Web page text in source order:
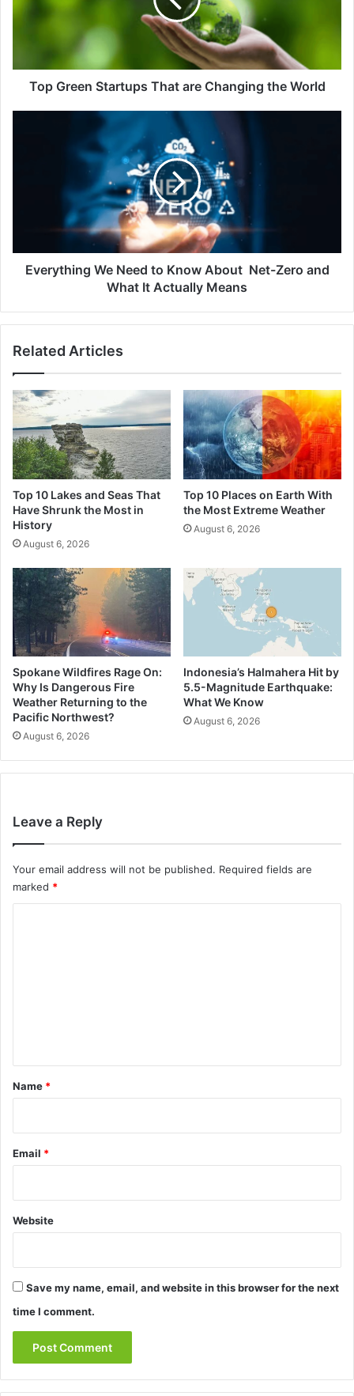
Changing
Top Green Startups That are Changing the World
and
WhatEverything We Need to Know About Net-Zero and
What It Actually Means
Related Articles
Top 10 Lakes and Seas That
Have Shrunk the Most in
History
August 6, 2026
Top 10 Places on Earth With
the Most Extreme Weather
August 6, 2026
Spokane Wildfires Rage On:
Why Is Dangerous Fire
Weather Returning to the
Pacific Northwest?
August 6, 2026
Indonesia’s Halmahera Hit by
5.5-Magnitude Earthquake:
What We Know
August 6, 2026
Leave a Reply
Your email address will not be published. Required fields are
marked *
*
Name *
Email *
Website
Save my name, email, and website in this browser for the next
time I comment.